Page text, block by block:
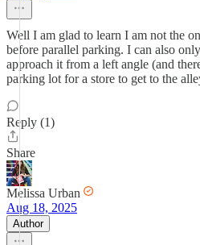
Well I am glad to learn I am not the
before parallel parking. I can also
approach it from a left angle (and
parking lot for a store to get to the
Reply (1)
Share
Melissa Urban
Aug 18, 2025
Author